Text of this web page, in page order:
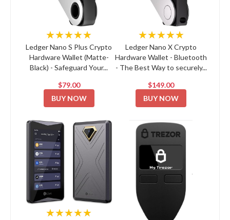
★★★★★
Ledger Nano S Plus Crypto
Hardware Wallet (Matte-
Black) - Safeguard Your...
$79.00
BUY NOW
★★★★★
Ledger Nano X Crypto
Hardware Wallet - Bluetooth
- The Best Way to securely...
$149.00
BUY NOW
★★★★★